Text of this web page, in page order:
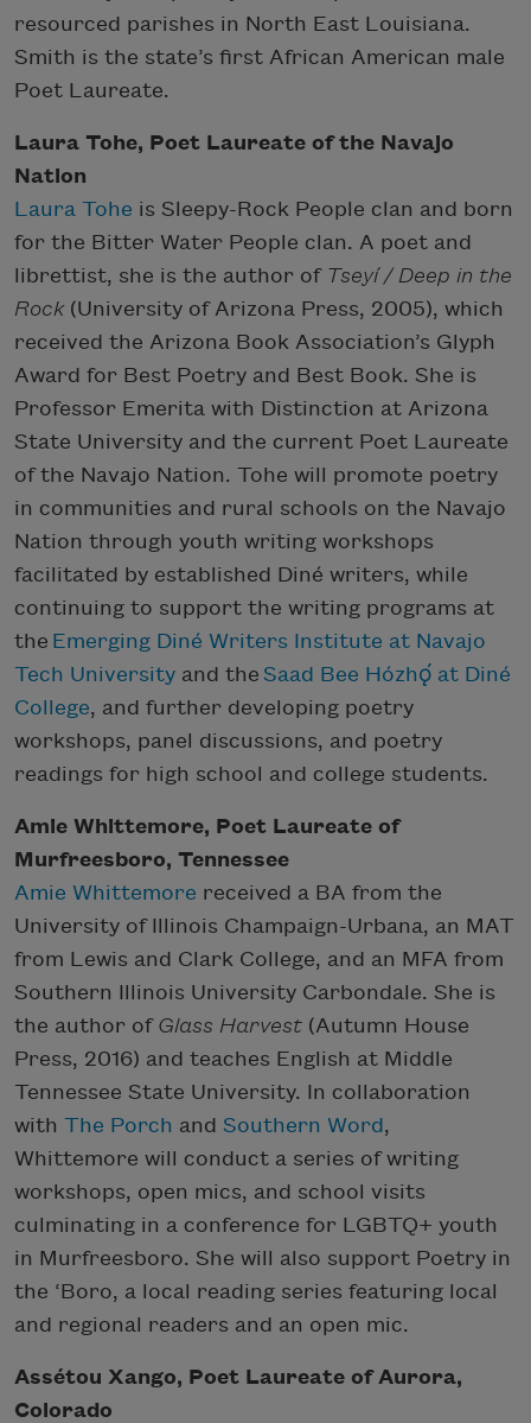
resourced parishes in North East Louisiana.
Smith is the state’s first African American male
Poet Laureate.
Laura Tohe, Poet Laureate of the Navajo
Nation
Laura Tohe is Sleepy-Rock People clan and born
for the Bitter Water People clan. A poet and
librettist, she is the author of Tseyí / Deep in the
Rock(University of Arizona Press, 2005), which
received the Arizona Book Association’s Glyph
Award for Best Poetry and Best Book. She is
Professor Emerita with Distinction at Arizona
State University and the current Poet Laureate
of the Navajo Nation. Tohe will promote poetry
in communities and rural schools on the Navajo
Nation through youth writing workshops
facilitated by established Diné writers, while
continuing to support the writing programs at
the Emerging Diné Writers Institute at Navajo
Tech University and the Saad Bee Hózhǫ́ at Diné
College, and further developing poetry
workshops, panel discussions, and poetry
readings for high school and college students.
Amie Whittemore, Poet Laureate of
Murfreesboro, Tennessee
Amie Whittemore received a BA from the
University of Illinois Champaign-Urbana, an MAT
from Lewis and Clark College, and an MFA from
Southern Illinois University Carbondale. She is
the author of Glass Harvest (Autumn House
Press, 2016) and teaches English at Middle
Tennessee State University. In collaboration
with The Porch and Southern Word,
Whittemore will conduct a series of writing
workshops, open mics, and school visits
culminating in a conference for LGBTQ+ youth
in Murfreesboro. She will also support Poetry in
the ‘Boro, a local reading series featuring local
and regional readers and an open mic.
Assétou Xango, Poet Laureate of Aurora,
Colorado